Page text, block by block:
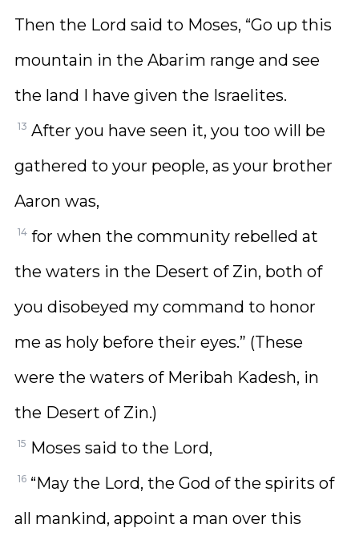
Then the Lord said to Moses, “Go up this
mountain in the Abarim range and see
the land I have given the Israelites.
13 After you have seen it, you too will be
gathered to your people, as your brother
Aaron was,
14 for when the community rebelled at
the waters in the Desert of Zin, both of
you disobeyed my command to honor
me as holy before their eyes.” (These
were the waters of Meribah Kadesh, in
the Desert of Zin.)
15 Moses said to the Lord,
16 “May the Lord, the God of the spirits of
all mankind, appoint a man over this